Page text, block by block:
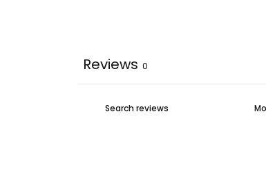
Reviews 0